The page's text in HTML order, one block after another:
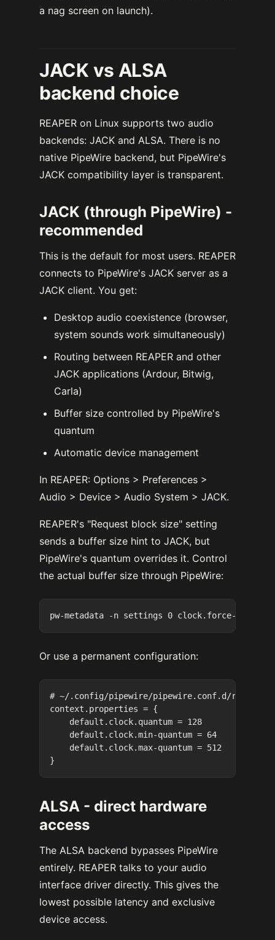
a nag screen on launch).
JACK vs ALSA
backend choice
REAPER on Linux supports two audio
backends: JACK and ALSA. There is no
native PipeWire backend, but PipeWire's
JACK compatibility layer is transparent.
JACK (through PipeWire) -
recommended
This is the default for most users. REAPER
connects to PipeWire's JACK server as a
JACK client. You get:
Desktop audio coexistence (browser,
system sounds work simultaneously)
Routing between REAPER and other
JACK applications (Ardour, Bitwig,
Carla)
Buffer size controlled by PipeWire's
quantum
Automatic device management
In REAPER: Options > Preferences >
Audio > Device > Audio System > JACK.
REAPER's "Request block size" setting
sends a buffer size hint to JACK, but
PipeWire's quantum overrides it. Control
the actual buffer size through PipeWire:
Or use a permanent configuration:
# ~/.config/pipewire/pipewire.conf.d/
context.properties = {
    default.clock.quantum = 128
    default.clock.min-quantum = 64
    default.clock.max-quantum = 512
ALSA - direct hardware
access
The ALSA backend bypasses PipeWire
entirely. REAPER talks to your audio
interface driver directly. This gives the
lowest possible latency and exclusive
device access.